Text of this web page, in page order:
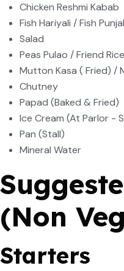
Chicken Reshmi Kabab
Fish Hariyali / Fish
Salad
Peas Pulao / Friend
Mutton Kasa ( Fried) /
Chutney
Papad (Baked & Fried)
Ice Cream (At Parlor -
Pan (Stall)
Mineral Water
(Non
Starters